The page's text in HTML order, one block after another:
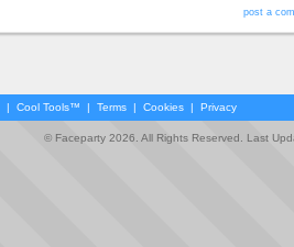
post a
| Cool Tools™ | Terms | Cookies | Privacy
© Faceparty 2026. All Rights Reserved. Last